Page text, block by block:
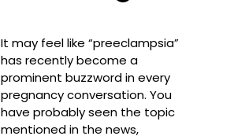
It may feel like “preeclampsia”
has recently become a
prominent buzzword in every
pregnancy conversation. You
have probably seen the topic
mentioned in the news,